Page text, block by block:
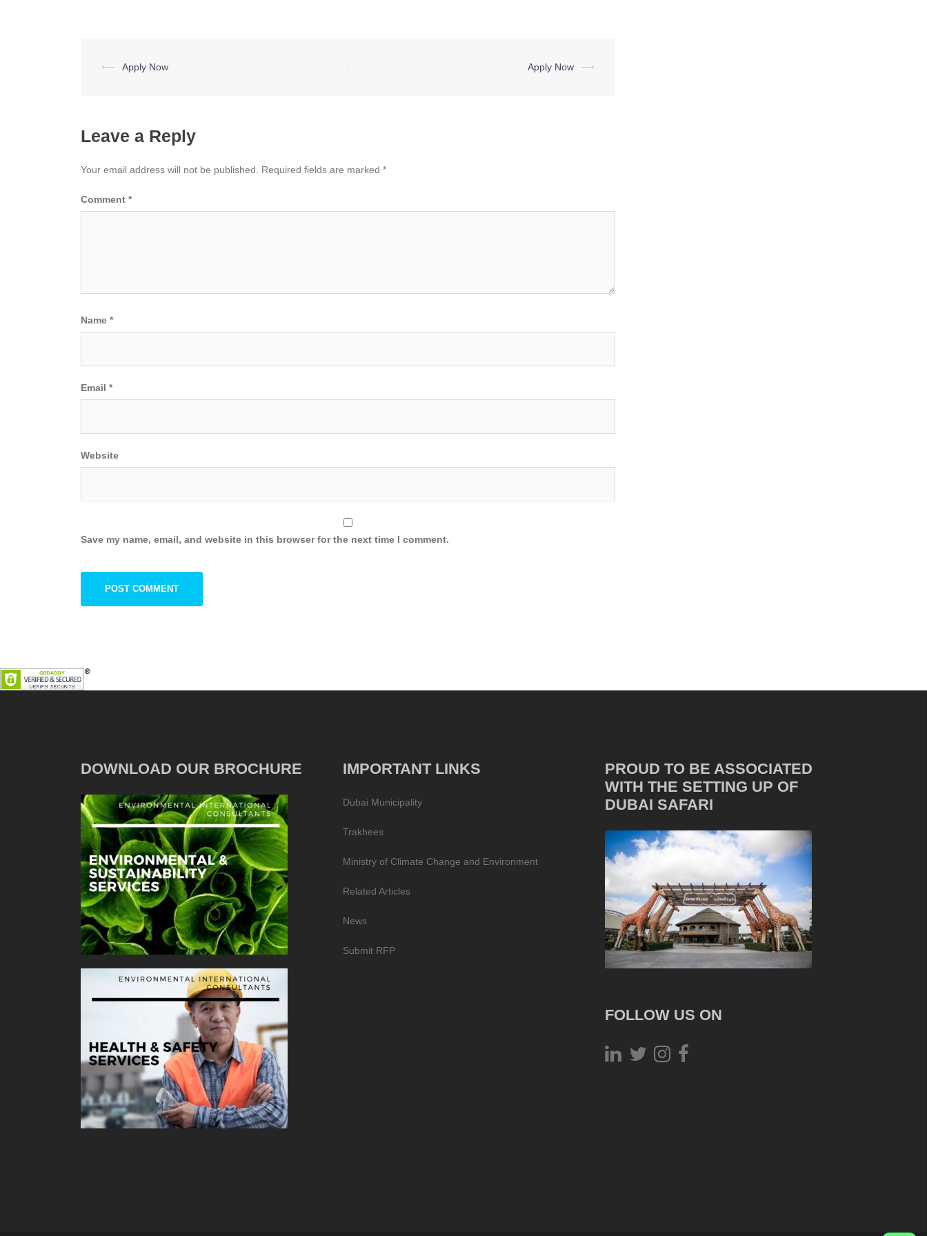
Post
⟵ Apply Now Apply Now ⟶
Leave a Reply
Your email address will not be published. Required fields are marked *
Comment *
Name *
Email *
Website
Save my name, email, and website in this browser for the next time I comment.
DOWNLOAD OUR BROCHURE IMPORTANT LINKS
Dubai Municipality
Trakhees
Ministry of Climate Change and Environment
Related Articles
News
Submit RFP
PROUD TO BE ASSOCIATED
WITH THE SETTING UP OF
DUBAI SAFARI
FOLLOW US ON